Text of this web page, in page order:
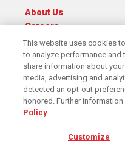
About Us
Careers
Catalog
© 2026 Raymond Central
Privacy Policy
Cookie Policy
Terms of Service
6311 Equitable Road,
This website uses cookies
to analyze performance and
share information about
media, advertising and
detected an opt-out
honored. Further
Policy
Customize